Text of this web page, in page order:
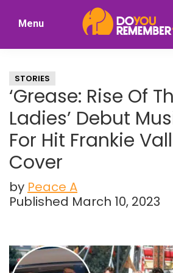
Nostalgia
Menu
STORIES
‘Grease: Rise Of
Ladies’ Debut
For Hit Frankie
Cover
by Peace A
Published March 10, 2023